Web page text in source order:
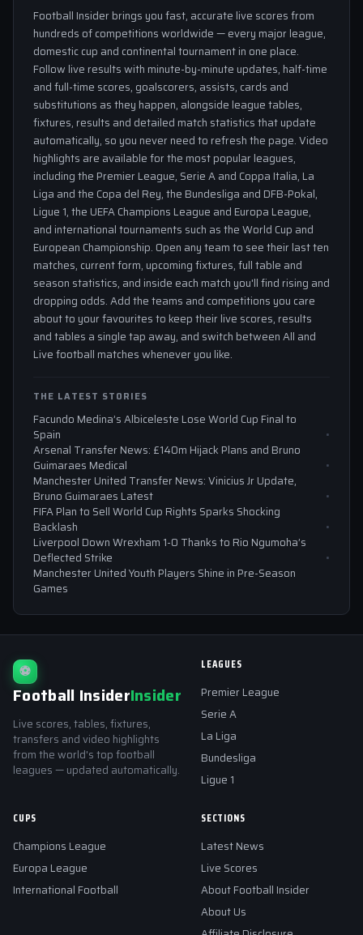
Football Insider brings you fast, accurate live scores from
hundreds of competitions worldwide — every major league,
domestic cup and continental tournament in one place.
Follow live results with minute-by-minute updates, half-time
and full-time scores, goalscorers, assists, cards and
substitutions as they happen, alongside league tables,
fixtures, results and detailed match statistics that update
automatically, so you never need to refresh the page. Video
highlights are available for the most popular leagues,
including the Premier League, Serie A and Coppa Italia, La
Liga and the Copa del Rey, the Bundesliga and DFB-Pokal,
Ligue 1, the UEFA Champions League and Europa League,
and international tournaments such as the World Cup and
European Championship. Open any team to see their last ten
matches, current form, upcoming fixtures, full table and
season statistics, and inside each match you'll find rising and
dropping odds. Add the teams and competitions you care
about to your favourites to keep their live scores, results
and tables a single tap away, and switch between All and
Live football matches whenever you like.
THE LATEST STORIES
Facundo Medina’s Albiceleste Lose World Cup Final to
Spain
Arsenal Transfer News: £140m Hijack Plans and Bruno
Guimaraes Medical
Manchester United Transfer News: Vinicius Jr Update,
Bruno Guimaraes Latest
FIFA Plan to Sell World Cup Rights Sparks Shocking
Backlash
Liverpool Down Wrexham 1-0 Thanks to Rio Ngumoha’s
Deflected Strike
Manchester United Youth Players Shine in Pre-Season
Games
⚽
Football InsiderInsider
Live scores, tables, fixtures,
transfers and video highlights
from the world's top football
leagues — updated automatically.
LEAGUES
Premier League
Serie A
La Liga
Bundesliga
Ligue 1
CUPS
Champions League
Europa League
International Football
SECTIONS
Latest News
Live Scores
About Football Insider
About Us